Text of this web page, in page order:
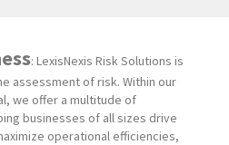
: LexisNexis Risk Solutions is
assessment of risk. Within our
we offer a multitude of
businesses of all sizes drive
operational efficiencies,